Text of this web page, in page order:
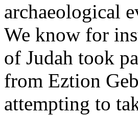
archaeological
We know for
of Judah took
from Eztion
attempting to